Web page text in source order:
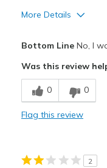
More Details
Durable
Width
Sizing
Bottom LineNo, I
Was this review
0 0
Flag this review
2